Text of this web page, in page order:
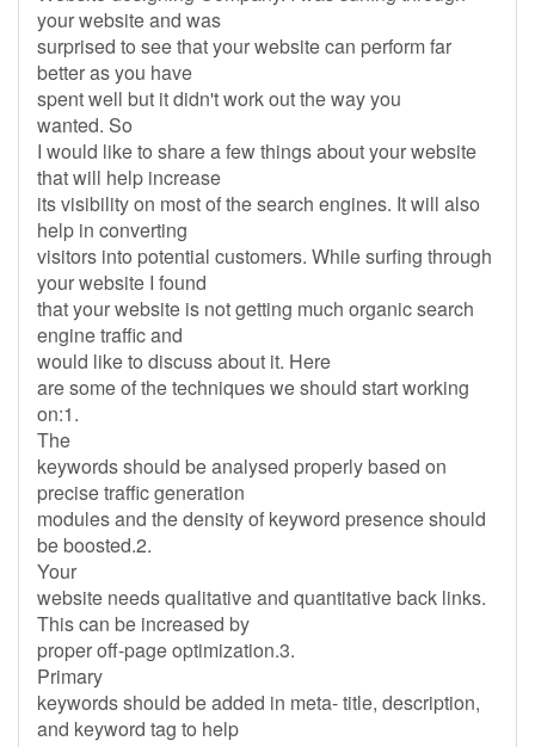
your website and was
surprised to see that your website can perform far
better as you have
spent well but it didn't work out the way you
wanted. So
I would like to share a few things about your website
that will help increase
its visibility on most of the search engines. It will also
help in converting
visitors into potential customers. While surfing through
your website I found
that your website is not getting much organic search
engine traffic and
would like to discuss about it. Here
are some of the techniques we should start working
on:1.
The
keywords should be analysed properly based on
precise traffic generation
modules and the density of keyword presence should
be boosted.2.
Your
website needs qualitative and quantitative back links.
This can be increased by
proper off-page optimization.3.
Primary
keywords should be added in meta- title, description,
and keyword tag to help